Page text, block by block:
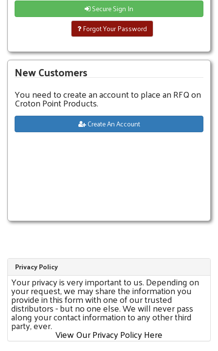
Secure Sign In
Forgot Your Password
New Customers
You need to create an account to place an RFQ on
Croton Point Products.
Create An Account
Privacy Policy
Your privacy is very important to us. Depending on
your request, we may share the information you
provide in this form with one of our trusted
distributors - but no one else. We will never pass
along your contact information to any other third
party, ever.
View Our Privacy Policy Here